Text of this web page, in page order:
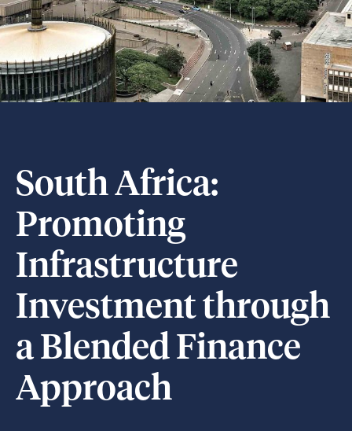
South Africa:
Promoting
Infrastructure
Investment through
a Blended Finance
Approach